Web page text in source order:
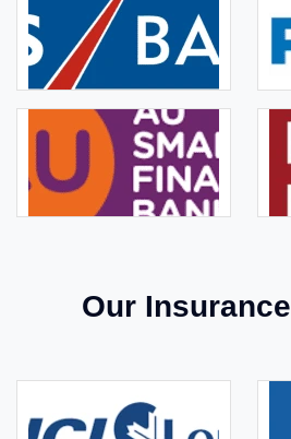
Our Insurance